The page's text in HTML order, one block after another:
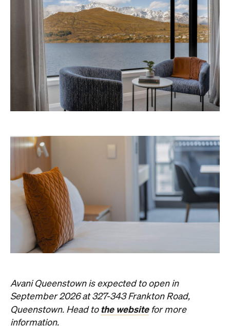
Avani Queenstown is expected to open in
September 2026 at 327-343 Frankton Road,
Queenstown. Head tothe website
for more
information.
Playground newsletter
to get stories just like these
straight to your inbox.
Images: Supplied.